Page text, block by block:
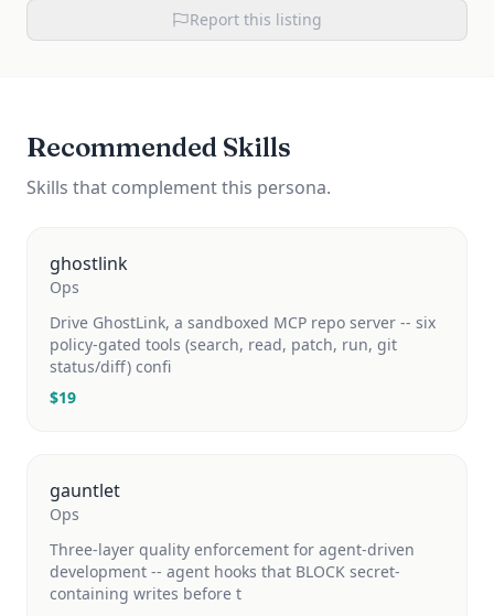
Report this listing
Recommended Skills
Skills that complement this persona.
ghostlink
Ops
Drive GhostLink, a sandboxed MCP repo server -- six
policy-gated tools (search, read, patch, run, git
status/diff) confi
$19
gauntlet
Ops
Three-layer quality enforcement for agent-driven
development -- agent hooks that BLOCK secret-
containing writes before t